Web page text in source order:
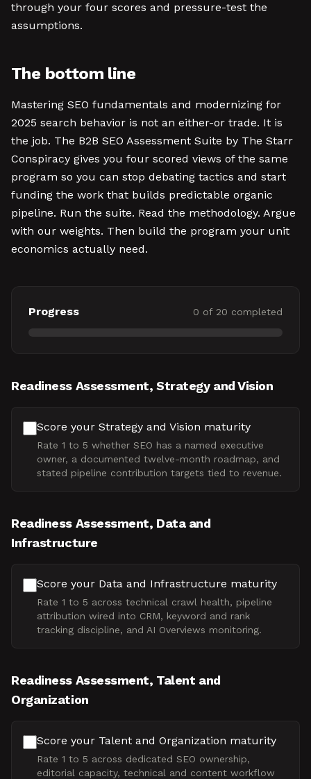
through your four scores and pressure-test the
assumptions.
The bottom line
Mastering SEO fundamentals and modernizing for
2025 search behavior is not an either-or trade. It is
the job. The B2B SEO Assessment Suite by The Starr
Conspiracy gives you four scored views of the same
program so you can stop debating tactics and start
funding the work that builds predictable organic
pipeline. Run the suite. Read the methodology. Argue
with our weights. Then build the program your unit
economics actually need.
Progress 0 of 20 completed
Readiness Assessment, Strategy and Vision
Score your Strategy and Vision maturity
Rate 1 to 5 whether SEO has a named executive
owner, a documented twelve-month roadmap, and
stated pipeline contribution targets tied to revenue.
Readiness Assessment, Data and
Infrastructure
Score your Data and Infrastructure maturity
Rate 1 to 5 across technical crawl health, pipeline
attribution wired into CRM, keyword and rank
tracking discipline, and AI Overviews monitoring.
Readiness Assessment, Talent and
Organization
Score your Talent and Organization maturity
Rate 1 to 5 across dedicated SEO ownership,
editorial capacity, technical and content workflow